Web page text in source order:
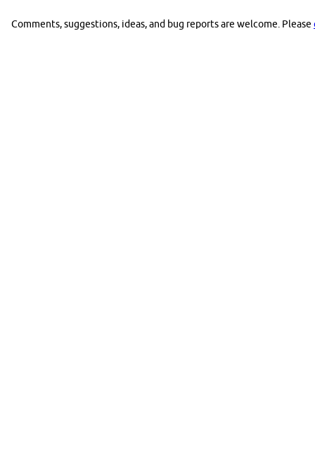
Comments, suggestions, ideas, and bug reports are welcome. Please